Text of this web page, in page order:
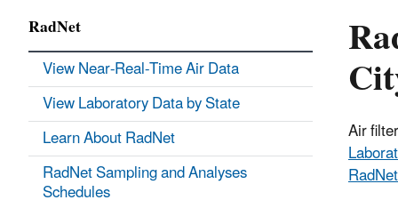
Air
RadNet
View Near-Real-Time Air Data
View Laboratory Data by State
Learn About RadNet
RadNet Sampling and Analyses
Schedules